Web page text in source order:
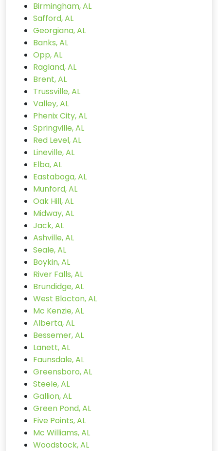
Birmingham, AL
Safford, AL
Georgiana, AL
Banks, AL
Opp, AL
Ragland, AL
Brent, AL
Trussville, AL
Valley, AL
Phenix City, AL
Springville, AL
Red Level, AL
Lineville, AL
Elba, AL
Eastaboga, AL
Munford, AL
Oak Hill, AL
Midway, AL
Jack, AL
Ashville, AL
Seale, AL
Boykin, AL
River Falls, AL
Brundidge, AL
West Blocton, AL
Mc Kenzie, AL
Alberta, AL
Bessemer, AL
Lanett, AL
Faunsdale, AL
Greensboro, AL
Steele, AL
Gallion, AL
Green Pond, AL
Five Points, AL
Mc Williams, AL
Woodstock, AL